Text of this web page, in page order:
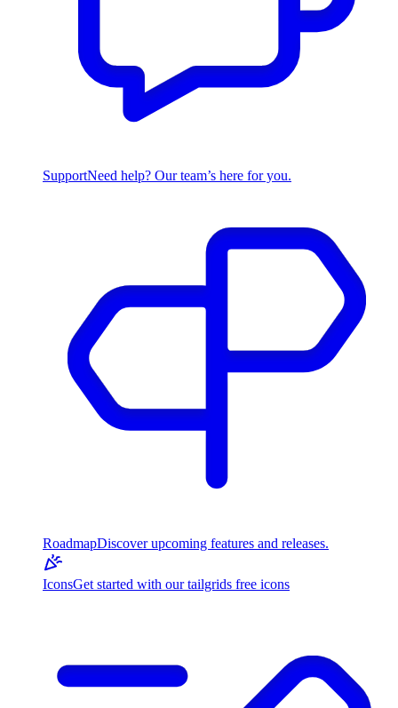
SupportNeed help? Our team’s here for you.
RoadmapDiscover upcoming features and releases.
IconsGet started with our tailgrids free icons